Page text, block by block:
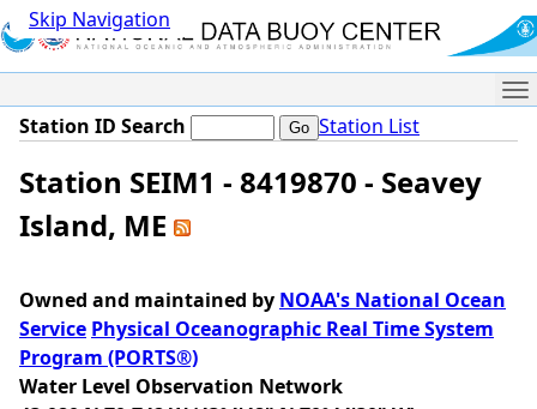
Skip Navigation
Station ID Search Station List
Station SEIM1 - 8419870 - Seavey
Island, ME
Owned and maintained by NOAA's National Ocean
Service Physical Oceanographic Real Time System
Program (PORTS®)
Water Level Observation Network